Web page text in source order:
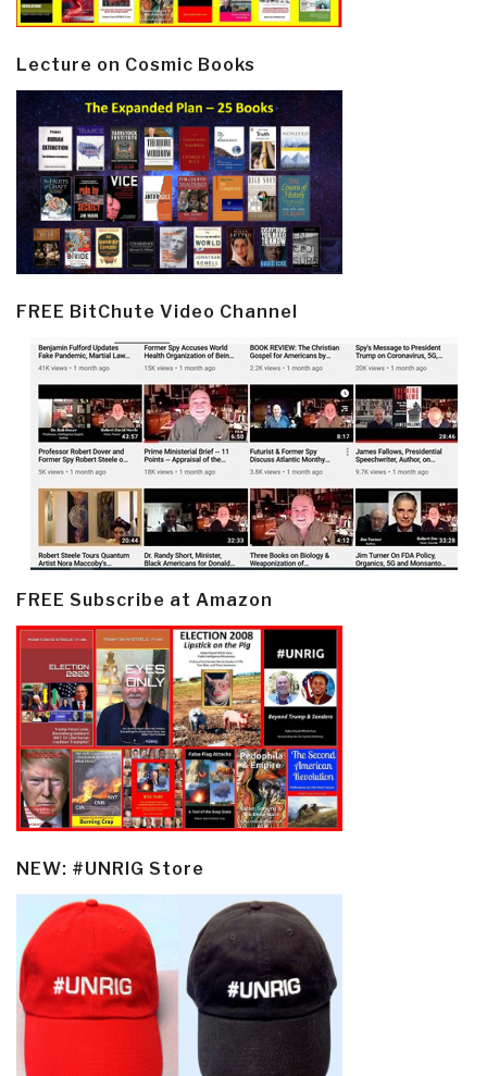
Lecture on Cosmic Books
FREE BitChute Video Channel
FREE Subscribe at Amazon
NEW: #UNRIG Store